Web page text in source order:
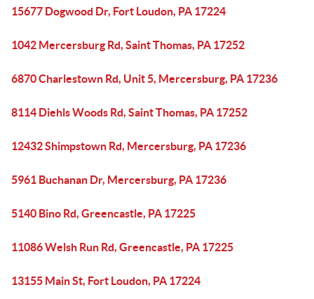
15677 Dogwood Dr, Fort Loudon, PA 17224
1042 Mercersburg Rd, Saint Thomas, PA 17252
6870 Charlestown Rd, Unit 5, Mercersburg, PA 17236
8114 Diehls Woods Rd, Saint Thomas, PA 17252
12432 Shimpstown Rd, Mercersburg, PA 17236
5961 Buchanan Dr, Mercersburg, PA 17236
5140 Bino Rd, Greencastle, PA 17225
11086 Welsh Run Rd, Greencastle, PA 17225
13155 Main St, Fort Loudon, PA 17224